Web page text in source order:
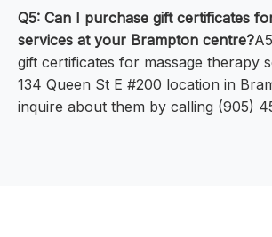
Q5: Can I purchase gift certificates
services at your Brampton centre?
gift certificates for massage therapy
134 Queen St E #200 location in
inquire about them by calling (905)